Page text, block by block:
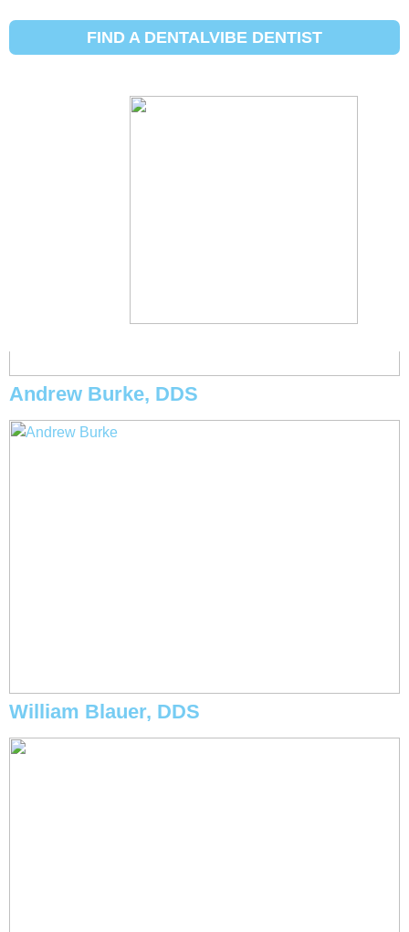
FIND A DENTALVIBE DENTIST
Initial Search Services :Extraction
de dents Widom
Andrew Burke, DDS
William Blauer, DDS